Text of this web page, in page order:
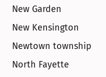
New Garden
New Kensington
Newtown township
North Fayette